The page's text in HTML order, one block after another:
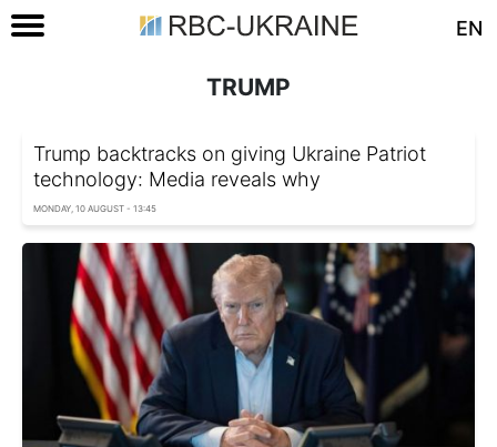
EN
TRUMP
Trump backtracks on giving Ukraine Patriot
technology: Media reveals why
MONDAY, 10 AUGUST - 13:45